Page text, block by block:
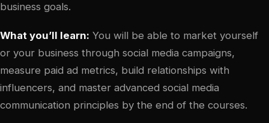
business goals.
What you’ll learn: You will be able to market yourself
or your business through social media campaigns,
measure paid ad metrics, build relationships with
influencers, and master advanced social media
communication principles by the end of the courses.